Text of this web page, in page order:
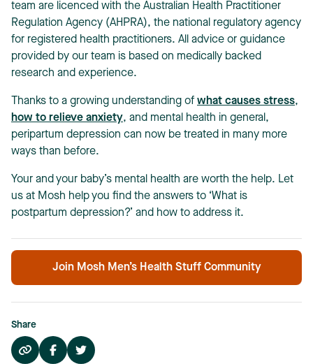
team are licenced with the Australian Health Practitioner
Regulation Agency (AHPRA), the national regulatory agency
for registered health practitioners. All advice or guidance
provided by our team is based on medically backed
research and experience.
Thanks to a growing understanding ofwhat causes stress,
how to relieve anxiety, and mental health in general,
peripartum depression can now be treated in many more
ways than before.
Your and your baby’s mental health are worth the help. Let
us at Mosh help you find the answers to ‘What is
postpartum depression?’ and how to address it.
Join Mosh Men’s Health Stuff Community
Share